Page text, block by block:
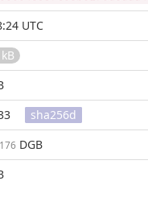
UTC
sha256d
DGB